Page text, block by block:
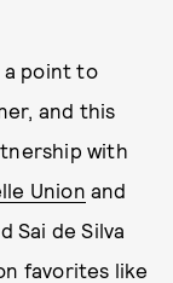
a point to
and this
with
Union and
Sai de Silva
favorites like